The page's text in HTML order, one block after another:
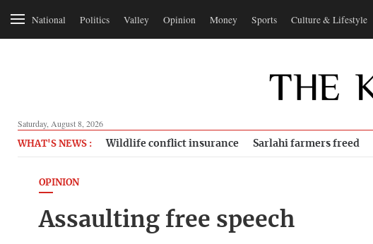
National Politics Valley Opinion Money Sports Culture & Lifestyle
Saturday, August 8, 2026
WHAT'S NEWS : Wildlife conflict insurance Sarlahi farmers freed
OPINION
Assaulting free speech